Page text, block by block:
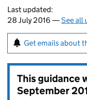
Last updated:
28 July 2016 —See all
Get emails about
This guidance
September